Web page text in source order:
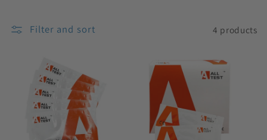
i
Filter and sort 4 products